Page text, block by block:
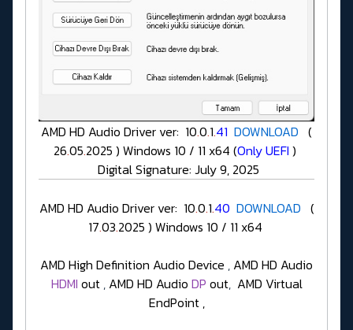
AMD HD Audio Driver ver: 10.0.1.41 DOWNLOAD (
26.05.2025 ) Windows 10 / 11 x64 (Only UEFI )
Digital Signature: July 9, 2025
AMD HD Audio Driver ver: 10.0.1.40 DOWNLOAD (
17.03.2025 ) Windows 10 / 11 x64
AMD High Definition Audio Device , AMD HD Audio
HDMI out , AMD HD Audio DP out, AMD Virtual
EndPoint ,